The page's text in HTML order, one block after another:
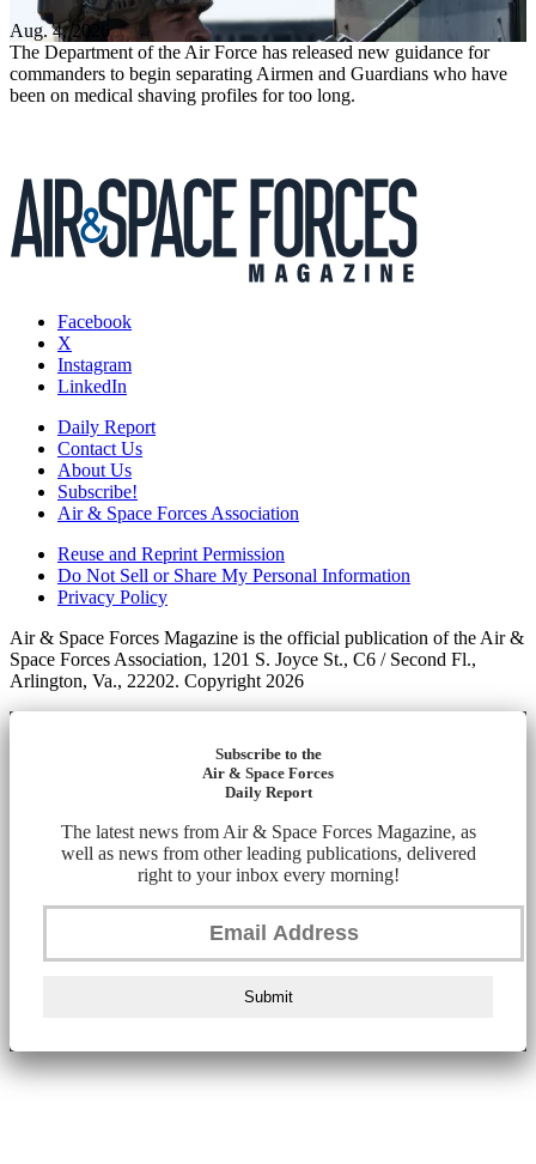
Aug. 4, 2026
The Department of the Air Force has released new guidance for
commanders to begin separating Airmen and Guardians who have
been on medical shaving profiles for too long.
Facebook
X
Instagram
LinkedIn
Daily Report
Contact Us
About Us
Subscribe!
Air & Space Forces Association
Reuse and Reprint Permission
Do Not Sell or Share My Personal Information
Privacy Policy
Air & Space Forces Magazine is the official publication of the Air &
Space Forces Association, 1201 S. Joyce St., C6 / Second Fl.,
Arlington, Va., 22202. Copyright 2026
Subscribe to the
Air & Space Forces
Daily Report
The latest news from Air & Space Forces Magazine, as
well as news from other leading publications, delivered
right to your inbox every morning!
Submit